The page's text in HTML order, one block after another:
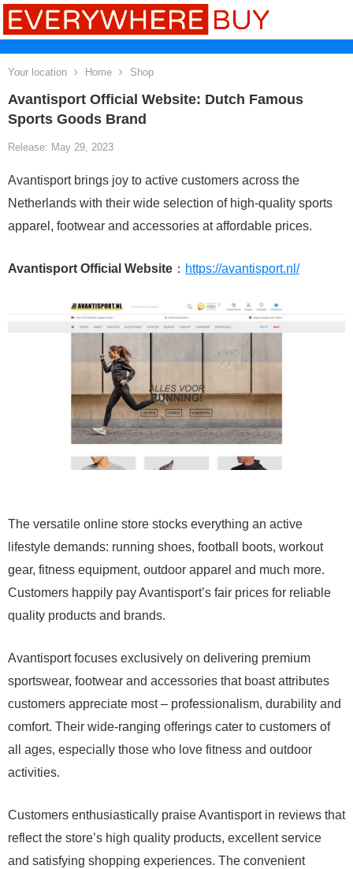
Your location Home Shop
Avantisport Official Website: Dutch Famous
Sports Goods Brand
Release: May 29, 2023
Avantisport brings joy to active customers across the
Netherlands with their wide selection of high-quality sports
apparel, footwear and accessories at affordable prices.
Avantisport Official Website ： https://avantisport.nl/
The versatile online store stocks everything an active
lifestyle demands: running shoes, football boots, workout
gear, fitness equipment, outdoor apparel and much more.
Customers happily pay Avantisport’s fair prices for reliable
quality products and brands.
Avantisport focuses exclusively on delivering premium
sportswear, footwear and accessories that boast attributes
customers appreciate most – professionalism, durability and
comfort. Their wide-ranging offerings cater to customers of
all ages, especially those who love fitness and outdoor
activities.
Customers enthusiastically praise Avantisport in reviews that
reflect the store’s high quality products, excellent service
and satisfying shopping experiences. The convenient